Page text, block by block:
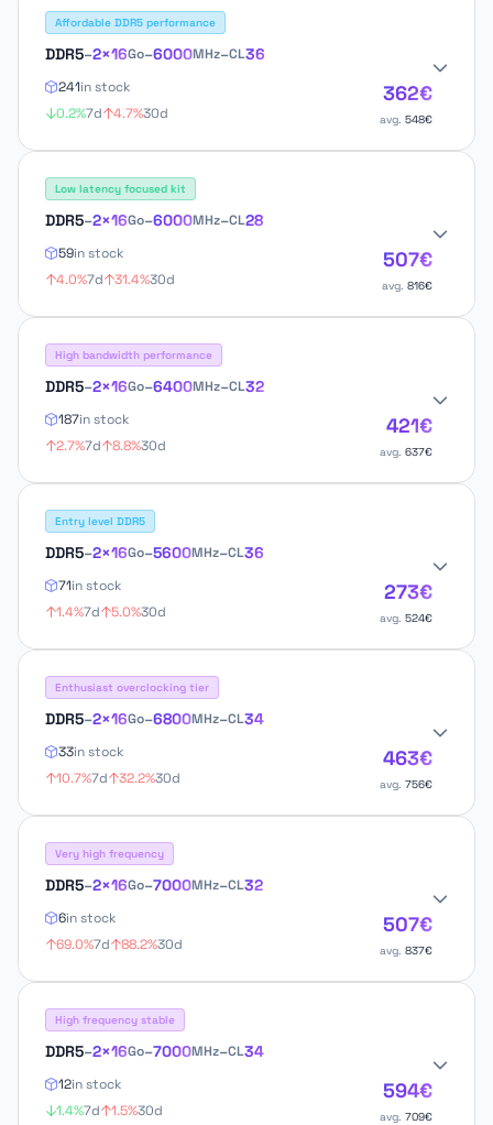
Affordable DDR5 performance
DDR5–2×16Go–6000MHz–CL36
241in stock
0.2%7d 4.7%30d
362€
avg. 548€
Low latency focused kit
DDR5–2×16Go–6000MHz–CL28
59in stock
4.0%7d 31.4%30d
507€
avg. 816€
High bandwidth performance
DDR5–2×16Go–6400MHz–CL32
187in stock
2.7%7d 8.8%30d
421€
avg. 637€
Entry level DDR5
DDR5–2×16Go–5600MHz–CL36
71in stock
1.4%7d 5.0%30d
273€
avg. 524€
Enthusiast overclocking tier
DDR5–2×16Go–6800MHz–CL34
33in stock
10.7%7d 32.2%30d
463€
avg. 756€
Very high frequency
DDR5–2×16Go–7000MHz–CL32
6in stock
69.0%7d 88.2%30d
507€
avg. 837€
High frequency stable
DDR5–2×16Go–7000MHz–CL34
12in stock
1.4%7d 1.5%30d
594€
avg. 709€